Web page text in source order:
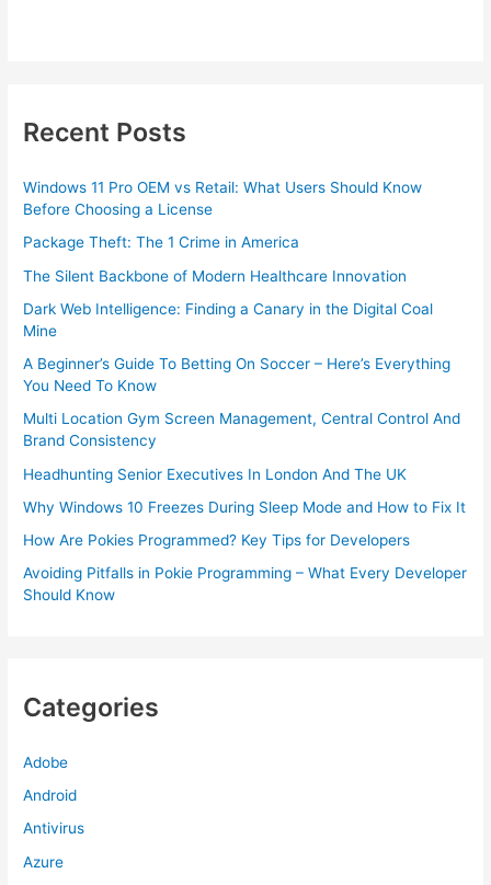
Recent Posts
Windows 11 Pro OEM vs Retail: What Users Should Know
Before Choosing a License
Package Theft: The 1 Crime in America
The Silent Backbone of Modern Healthcare Innovation
Dark Web Intelligence: Finding a Canary in the Digital Coal
Mine
A Beginner’s Guide To Betting On Soccer – Here’s Everything
You Need To Know
Multi Location Gym Screen Management, Central Control And
Brand Consistency
Headhunting Senior Executives In London And The UK
Why Windows 10 Freezes During Sleep Mode and How to Fix It
How Are Pokies Programmed? Key Tips for Developers
Avoiding Pitfalls in Pokie Programming – What Every Developer
Should Know
Categories
Adobe
Android
Antivirus
Azure